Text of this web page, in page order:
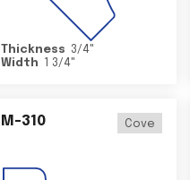
Thickness 3/4"
Width
1 3/4"
M-310 Cove